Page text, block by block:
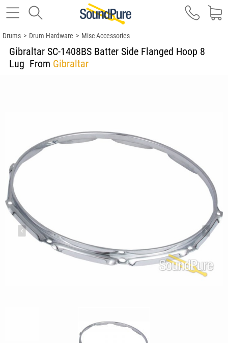
Drums > Drum Hardware > Misc Accessories
Gibraltar SC-1408BS Batter Side Flanged Hoop 8
Lug From Gibraltar